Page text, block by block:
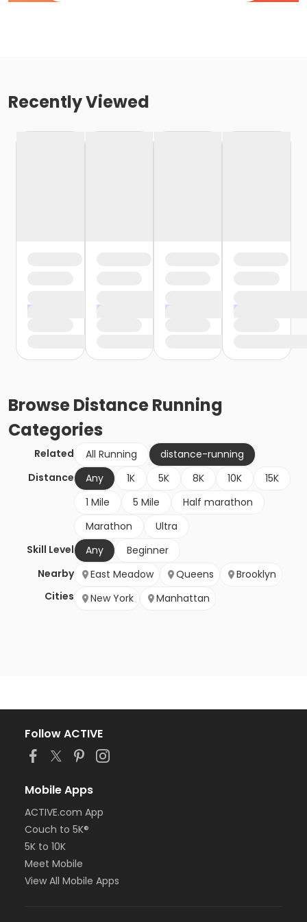
Recently Viewed
BrowseDistance Running
Categories
Related All Running
distance-running
Distance
Any 1K 5K 8K 10K
15K
1 Mile
5 Mile
Half marathon
Marathon
Ultra
Skill Level
Any
Beginner
Nearby
Cities
East Meadow Queens
Brooklyn
New York
Manhattan
Follow ACTIVE
Mobile Apps
ACTIVE.com App
Couch to 5K®
5K to 10K
Meet Mobile
View All Mobile Apps